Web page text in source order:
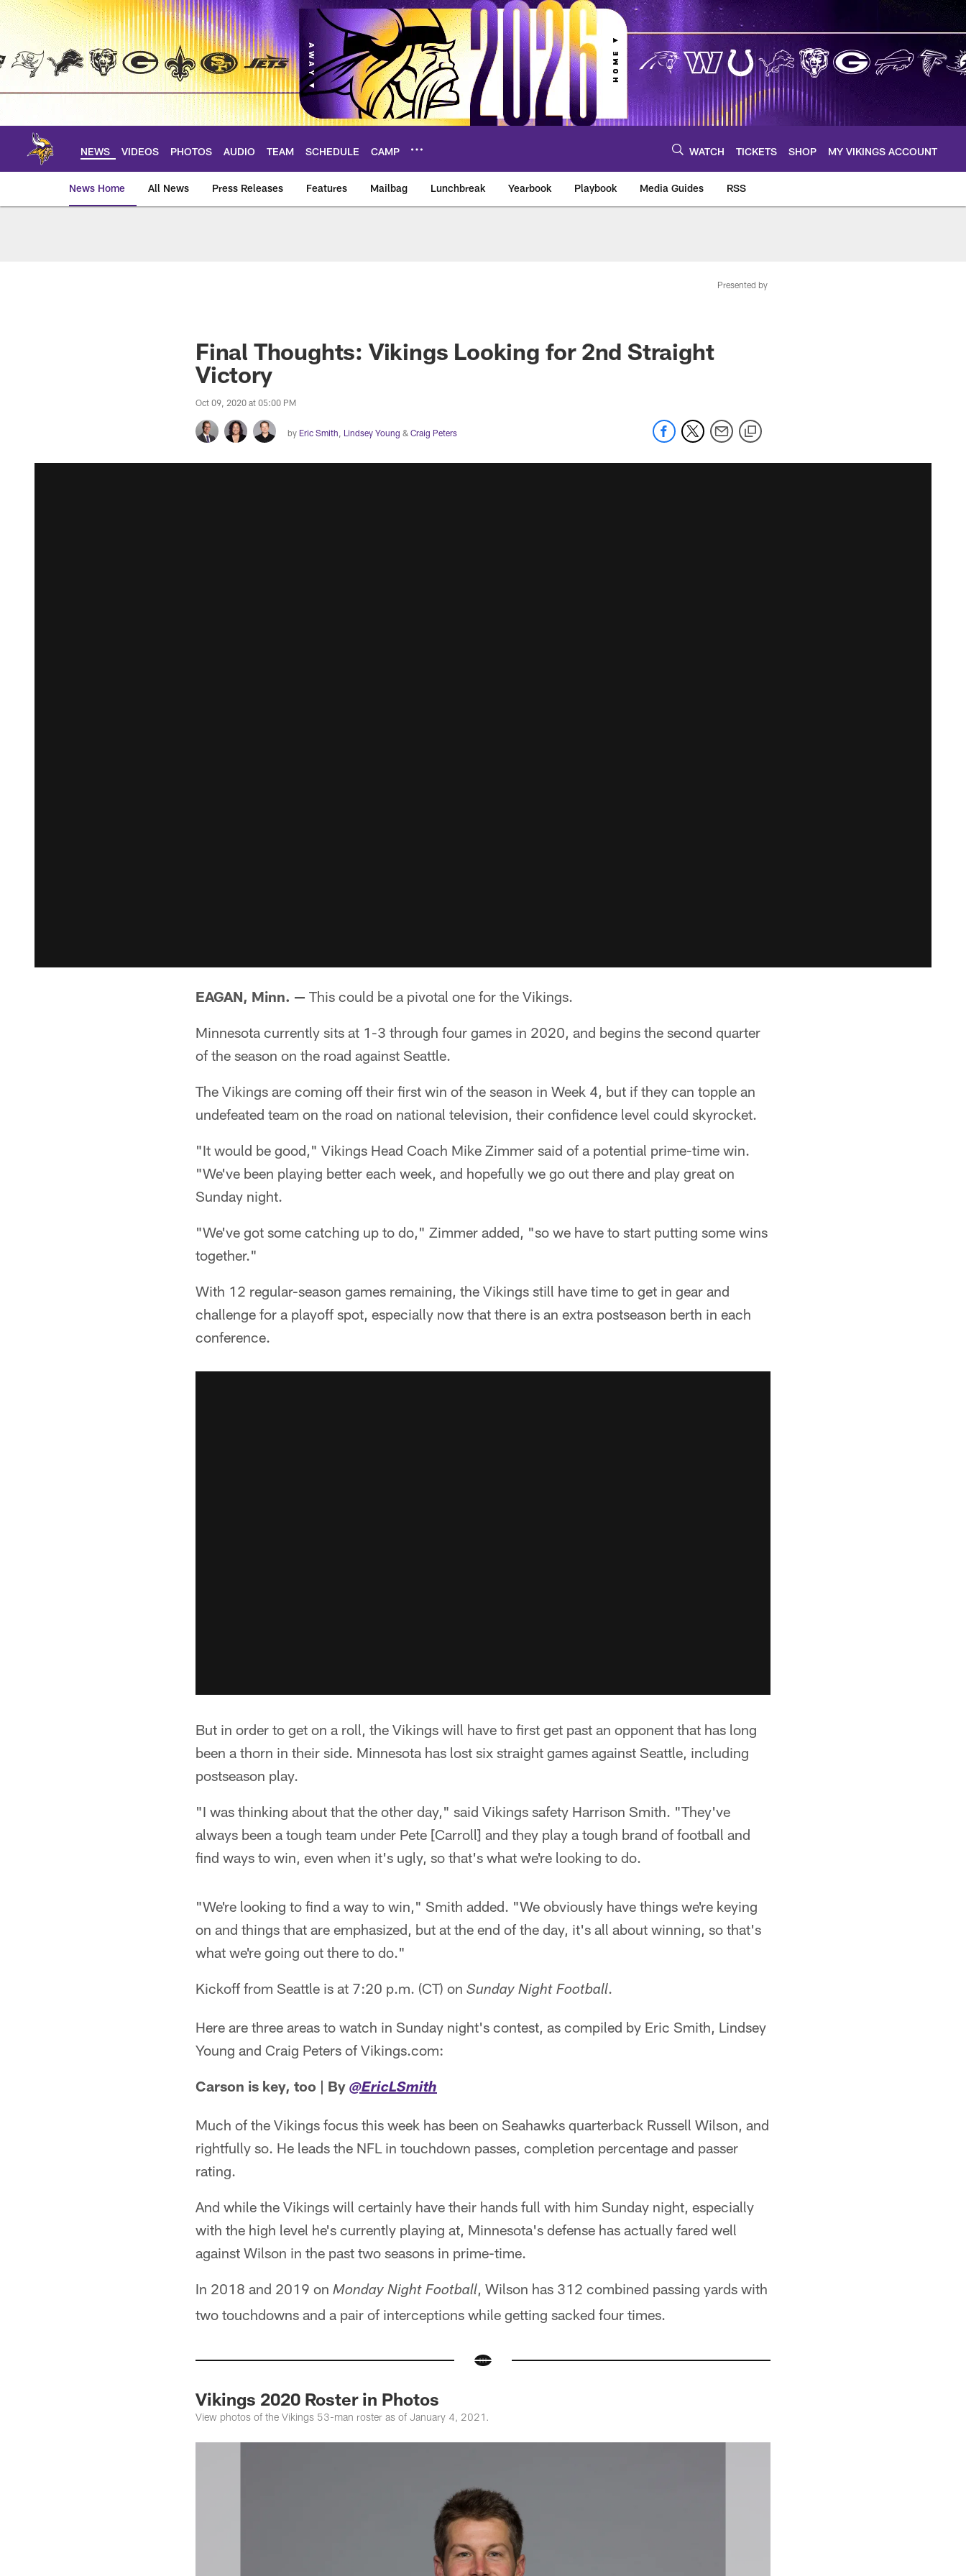
Skip
main
NEWS VIDEOS PHOTOS AUDIO TEAM SCHEDULE CAMP WATCH TICKETS SHOP MY VIKINGS ACCOUNT
News Home All News Press Releases Features Mailbag Lunchbreak Yearbook Playbook Media Guides RSS
Presented by
Final Thoughts: Vikings Looking for 2nd Straight
Victory
Oct 09, 2020 at 05:00 PM
by Eric Smith Lindsey Young & Craig Peters
EAGAN, Minn. — This could be a pivotal one for the Vikings.
Minnesota currently sits at 1-3 through four games in 2020, and begins the second quarter
of the season on the road against Seattle.
The Vikings are coming off their first win of the season in Week 4, but if they can topple an
undefeated team on the road on national television, their confidence level could skyrocket.
"It would be good," Vikings Head Coach Mike Zimmer said of a potential prime-time win.
"We've been playing better each week, and hopefully we go out there and play great on
Sunday night.
"We've got some catching up to do," Zimmer added, "so we have to start putting some wins
together."
With 12 regular-season games remaining, the Vikings still have time to get in gear and
challenge for a playoff spot, especially now that there is an extra postseason berth in each
conference.
But in order to get on a roll, the Vikings will have to first get past an opponent that has long
been a thorn in their side. Minnesota has lost six straight games against Seattle, including
postseason play.
"I was thinking about that the other day," said Vikings safety Harrison Smith. "They've
always been a tough team under Pete [Carroll] and they play a tough brand of football and
find ways to win, even when it's ugly, so that's what we're looking to do.
"We're looking to find a way to win," Smith added. "We obviously have things we're keying
on and things that are emphasized, but at the end of the day, it's all about winning, so that's
what we're going out there to do."
Kickoff from Seattle is at 7:20 p.m. (CT) on Sunday Night Football.
Here are three areas to watch in Sunday night's contest, as compiled by Eric Smith, Lindsey
Young and Craig Peters of Vikings.com:
Carson is key, too | By @EricLSmith
Much of the Vikings focus this week has been on Seahawks quarterback Russell Wilson, and
rightfully so. He leads the NFL in touchdown passes, completion percentage and passer
rating.
And while the Vikings will certainly have their hands full with him Sunday night, especially
with the high level he's currently playing at, Minnesota's defense has actually fared well
against Wilson in the past two seasons in prime-time.
In 2018 and 2019 on Monday Night Football, Wilson has 312 combined passing yards with
two touchdowns and a pair of interceptions while getting sacked four times.
Vikings 2020 Roster in Photos
View photos of the Vikings 53-man roster as of January 4, 2021.